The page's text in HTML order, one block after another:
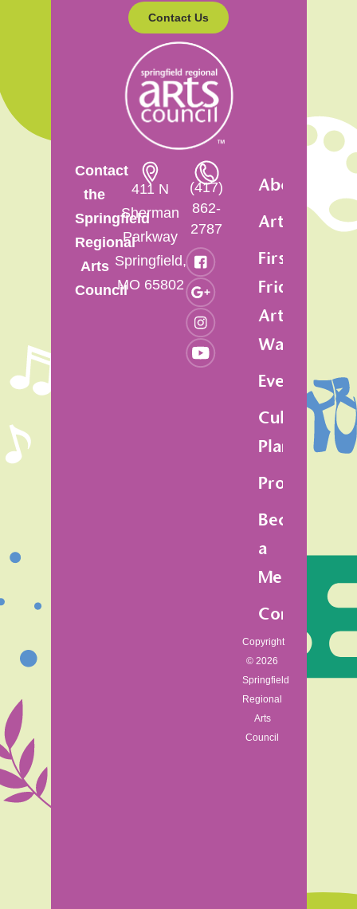
Contact Us
Contact
the
Springfield
Regional
Arts
Council
411 N
Sherman
Parkway
Springfield,
MO 65802
(417)
862-
2787
About
Artsfest
First
Friday
Art
Walk
Events
Cultural
Plan
Programs
Become
a
Member
Contact
Copyright
© 2026
Springfield
Regional
Arts
Council